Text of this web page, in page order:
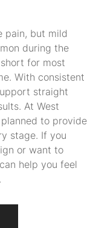
pain, but mild
during the
for most
With consistent
straight
At West
to provide
stage. If you
or want to
help you feel